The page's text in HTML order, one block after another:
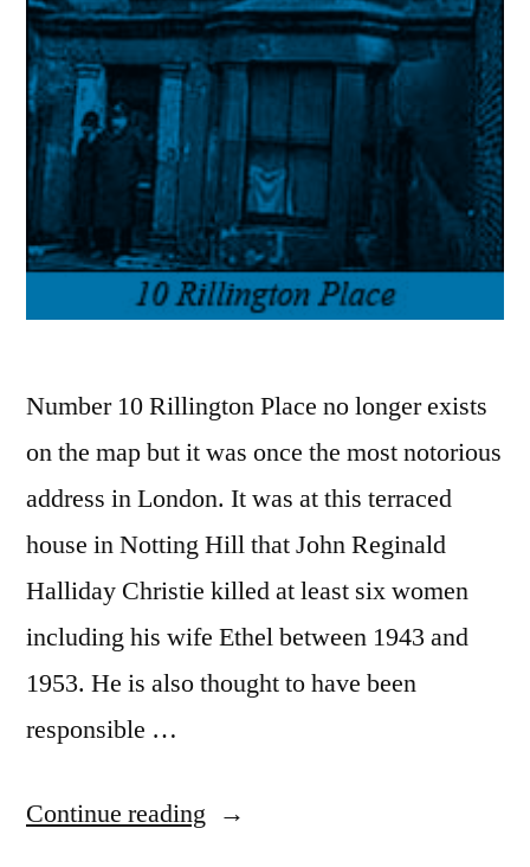
Number 10 Rillington Place no longer exists
on the map but it was once the most notorious
address in London. It was at this terraced
house in Notting Hill that John Reginald
Halliday Christie killed at least six women
including his wife Ethel between 1943 and
1953. He is also thought to have been
responsible …
Continue reading “Ten